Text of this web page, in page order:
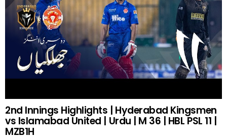
2nd Innings Highlights | Hyderabad Kingsmen
vs Islamabad United | Urdu | M 36 | HBL PSL 11 |
MZB1H